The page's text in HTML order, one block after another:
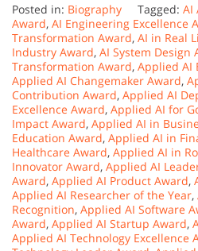
Posted in: Biography Tagged: AI
Award, AI Engineering Excellence
Transformation Award, AI in Real
Industry Award, AI System Design
Transformation Award, Applied AI
Applied AI Changemaker Award,
Contribution Award, Applied AI
Excellence Award, Applied AI for
Impact Award, Applied AI in
Education Award, Applied AI in
Healthcare Award, Applied AI in
Innovator Award, Applied AI
Award, Applied AI Product Award,
Applied AI Researcher of the Year,
Recognition, Applied AI Software
Award, Applied AI Startup Award,
Applied AI Technology Excellence